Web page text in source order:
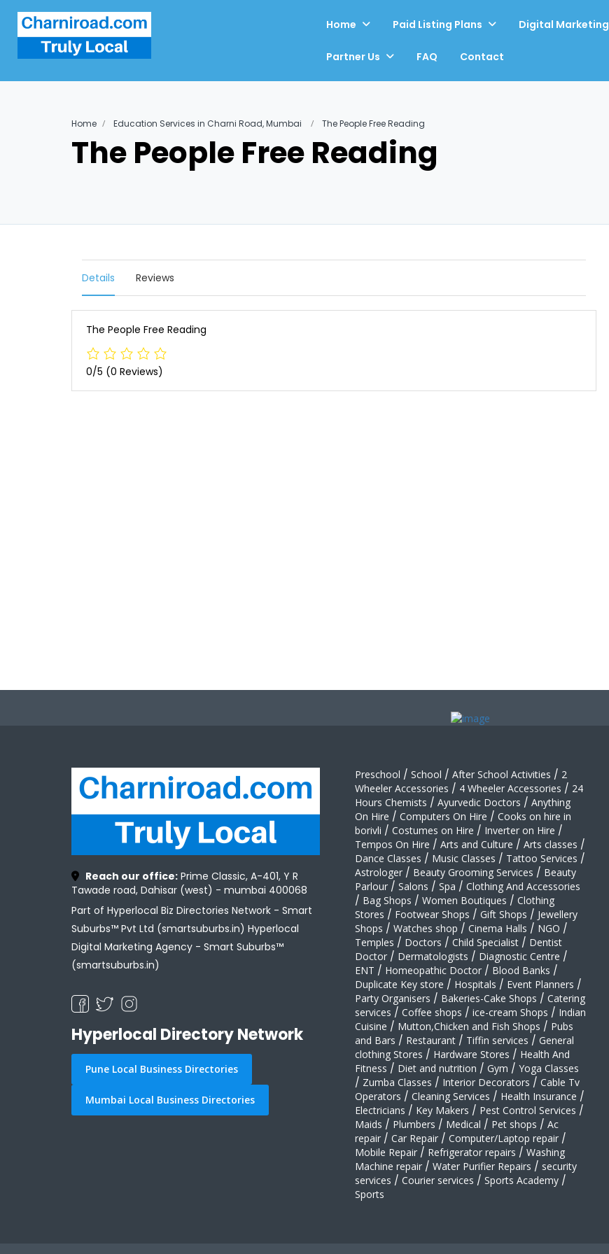
Home Paid Listing Plans Digital Marketing
Partner Us FAQ Contact
Home Education Services in Charni Road, Mumbai The People Free Reading
The People Free Reading
Details Reviews
The People Free Reading
0/5 (0 Reviews)
Reach our office: Prime Classic, A-401, Y R
Tawade road, Dahisar (west) - mumbai 400068
Part of Hyperlocal Biz Directories Network - Smart
Suburbs™ Pvt Ltd (smartsuburbs.in) Hyperlocal
Digital Marketing Agency - Smart Suburbs™
(smartsuburbs.in)
Hyperlocal Directory Network
Pune Local Business Directories
Mumbai Local Business Directories
Preschool / School / After School Activities / 2
Wheeler Accessories / 4 Wheeler Accessories / 24
Hours Chemists / Ayurvedic Doctors / Anything
On Hire / Computers On Hire / Cooks on hire in
borivli / Costumes on Hire / Inverter on Hire /
Tempos On Hire / Arts and Culture / Arts classes /
Dance Classes / Music Classes / Tattoo Services /
Astrologer / Beauty Grooming Services / Beauty
Parlour / Salons / Spa / Clothing And Accessories
/ Bag Shops / Women Boutiques / Clothing
Stores / Footwear Shops / Gift Shops / Jewellery
Shops / Watches shop / Cinema Halls / NGO /
Temples / Doctors / Child Specialist / Dentist
Doctor / Dermatologists / Diagnostic Centre /
ENT / Homeopathic Doctor / Blood Banks /
Duplicate Key store / Hospitals / Event Planners /
Party Organisers / Bakeries-Cake Shops / Catering
services / Coffee shops / ice-cream Shops / Indian
Cuisine / Mutton,Chicken and Fish Shops / Pubs
and Bars / Restaurant / Tiffin services / General
clothing Stores / Hardware Stores / Health And
Fitness / Diet and nutrition / Gym / Yoga Classes
/ Zumba Classes / Interior Decorators / Cable Tv
Operators / Cleaning Services / Health Insurance /
Electricians / Key Makers / Pest Control Services /
Maids / Plumbers / Medical / Pet shops / Ac
repair / Car Repair / Computer/Laptop repair /
Mobile Repair / Refrigerator repairs / Washing
Machine repair / Water Purifier Repairs / security
services / Courier services / Sports Academy /
Sports